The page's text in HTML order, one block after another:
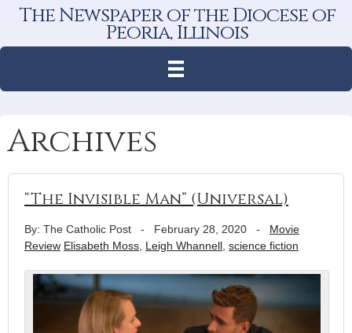
The Newspaper of the Diocese of
Peoria, Illinois
Archives
“The Invisible Man” (Universal)
By: The Catholic Post - February 28, 2020 - Movie
Review Elisabeth Moss Leigh Whannell science fiction